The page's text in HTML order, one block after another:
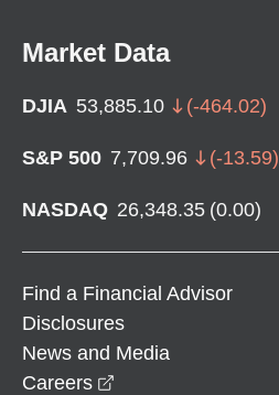
Market Data
DJIA 53,885.10 (-464.02)
S&P 500 7,709.96 (-13.59)
NASDAQ 26,348.35 (0.00)
Find a Financial Advisor
Disclosures
News and Media
Careers